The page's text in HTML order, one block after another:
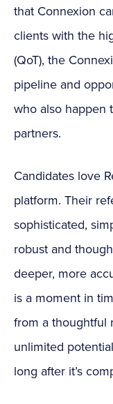
that Connexion
clients with the
(QoT), the
pipeline and
who also happen
partners.
Candidates love
platform. Their
sophisticated,
robust and
deeper, more
is a moment in
from a thoughtful
unlimited
long after it’s